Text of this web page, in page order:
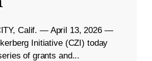
Calif. — April 13, 2026 —
Initiative (CZI) today
of grants and...